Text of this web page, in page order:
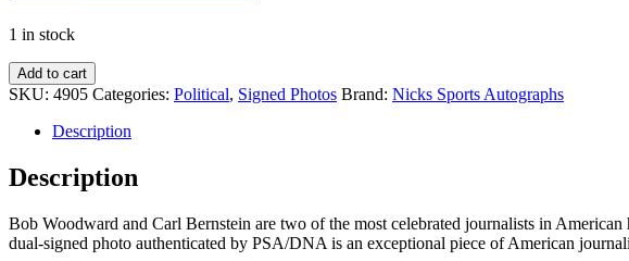
1 in stock
Bob
Woodward
Carl
Dual
Signed
8x10
Photo
Add to cart
SKU: 4905 Categories: Political, Signed Photos Brand: Nicks Sports Autographs
Description
Description
Bob Woodward and Carl Bernstein are two of the most celebrated journalists in
dual-signed photo authenticated by PSA/DNA is an exceptional piece of American